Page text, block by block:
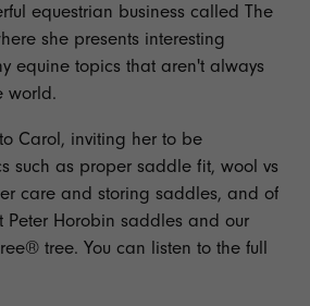
equestrian business called The
she presents interesting
equine topics that aren't always
world.
Carol, inviting her to be
such as proper saddle fit, wool vs
care and storing saddles, and of
Peter Horobin saddles and our
tree. You can listen to the full